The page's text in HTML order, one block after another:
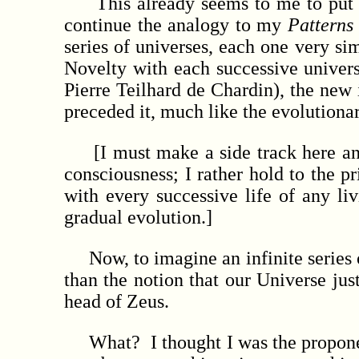
continue the analogy to my Patterns
series of universes, each one very
Novelty with each successive
Pierre Teilhard de Chardin), the
preceded it, much like the
[I must make a side track here
consciousness; I rather hold to the
with every successive life of any
gradual evolution.]
Now, to imagine an infinite series
than the notion that our Universe
head of Zeus.
What? I thought I was the